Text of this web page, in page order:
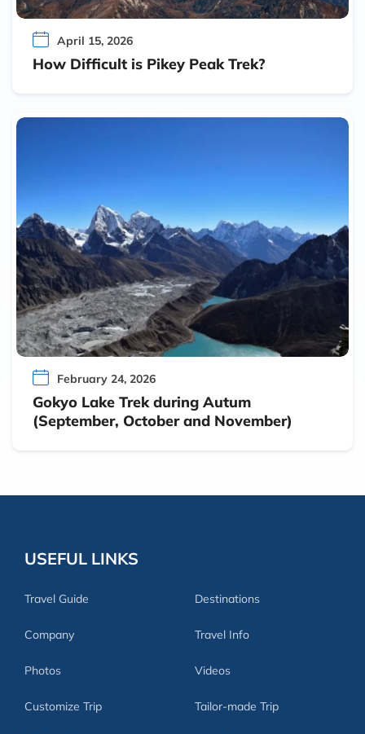
April 15, 2026
How Difficult is Pikey Peak Trek?
February 24, 2026
Gokyo Lake Trek during Autum
(September, October and November)
USEFUL LINKS
Travel Guide Destinations
Company Travel Info
Photos Videos
Customize Trip Tailor-made Trip